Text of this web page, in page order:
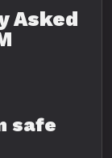
Asked
safe